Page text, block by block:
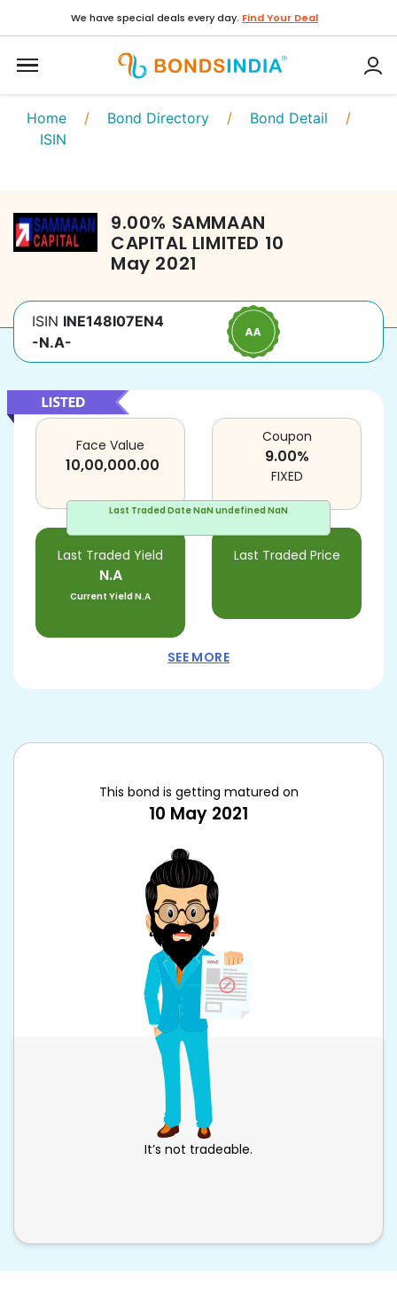
We have special deals every day. Find Your Deal
Home / Bond Directory / Bond Detail /
ISIN
9.00% SAMMAAN
CAPITAL LIMITED 10
May 2021
ISIN INE148I07EN4
-N.A-
Last Traded DateNaN undefined NaN
Face Value
10,00,000.00
Last Traded Yield
N.A
Current YieldN.A
Last Traded Price
Coupon
9.00%
FIXED
SEE MORE
This bond is getting matured on
10 May 2021
It’s not tradeable.